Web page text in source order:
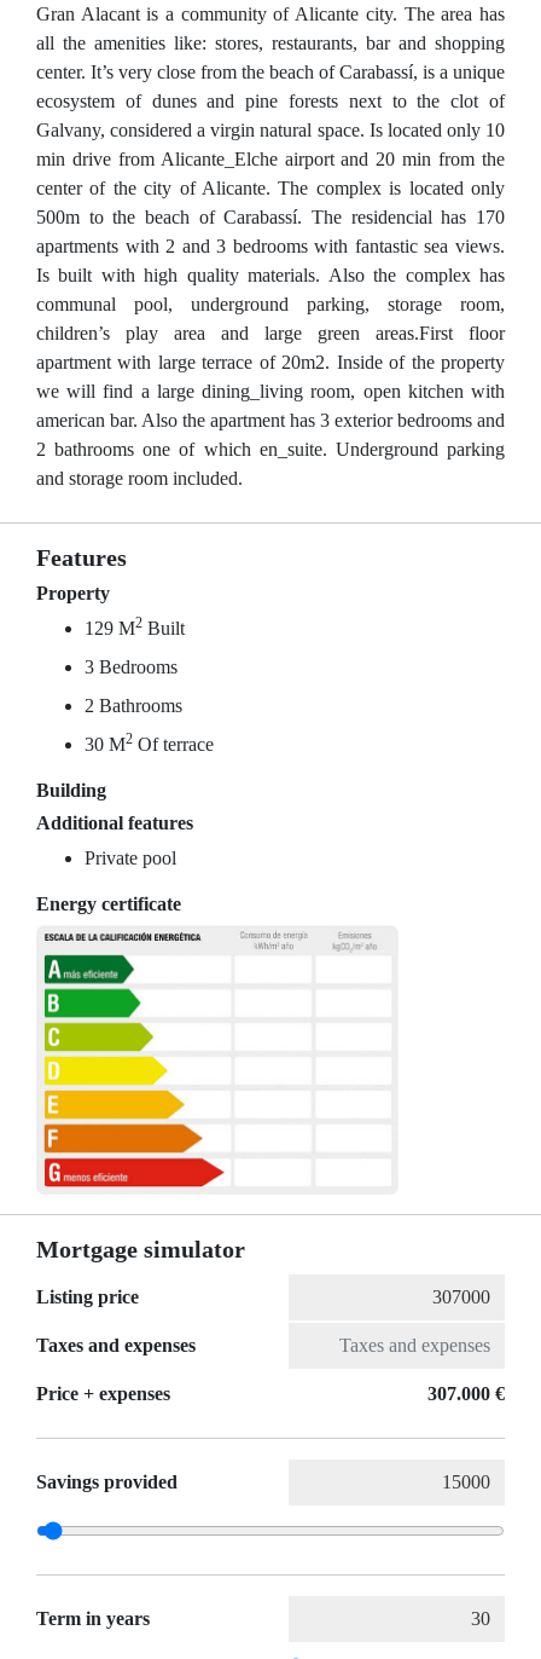
Gran Alacant is a community of Alicante city. The area has
all the amenities like: stores, restaurants, bar and shopping
center. It’s very close from the beach of Carabassí, is a unique
ecosystem of dunes and pine forests next to the clot of
Galvany, considered a virgin natural space. Is located only 10
min drive from Alicante_Elche airport and 20 min from the
center of the city of Alicante. The complex is located only
500m to the beach of Carabassí. The residencial has 170
apartments with 2 and 3 bedrooms with fantastic sea views.
Is built with high quality materials. Also the complex has
communal pool, underground parking, storage room,
children’s play area and large green areas.First floor
apartment with large terrace of 20m2. Inside of the property
we will find a large dining_living room, open kitchen with
american bar. Also the apartment has 3 exterior bedrooms and
2 bathrooms one of which en_suite. Underground parking
and storage room included.
Features
Property
129 M2 Built
3 Bedrooms
2 Bathrooms
30 M2 Of terrace
Building
Additional features
Private pool
Energy certificate
Mortgage simulator
Listing price
Taxes and expenses
Price + expenses 307.000 €
Savings provided
Term in years